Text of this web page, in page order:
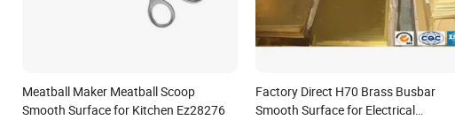
Meatball Maker Meatball Scoop
Smooth Surface for Kitchen Ez28276
Factory Direct H70 Brass Busbar
Smooth Surface for Electrical